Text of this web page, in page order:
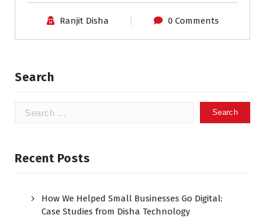
Ranjit Disha 0 Comments
Search
Recent Posts
How We Helped Small Businesses Go Digital:
Case Studies from Disha Technology